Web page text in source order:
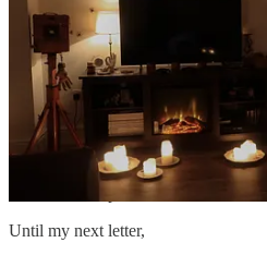
The gallery wall at
boxed up, OC
Until my next letter,